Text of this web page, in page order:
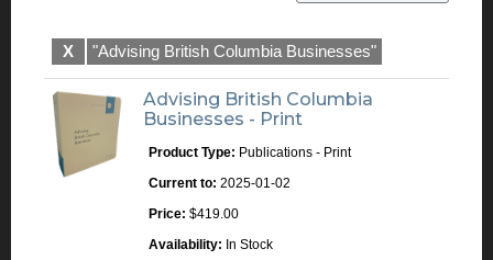
X "Advising British Columbia Businesses"
Advising British Columbia
Businesses - Print
Product Type: Publications - Print
Current to: 2025-01-02
Price: $419.00
Availability: In Stock